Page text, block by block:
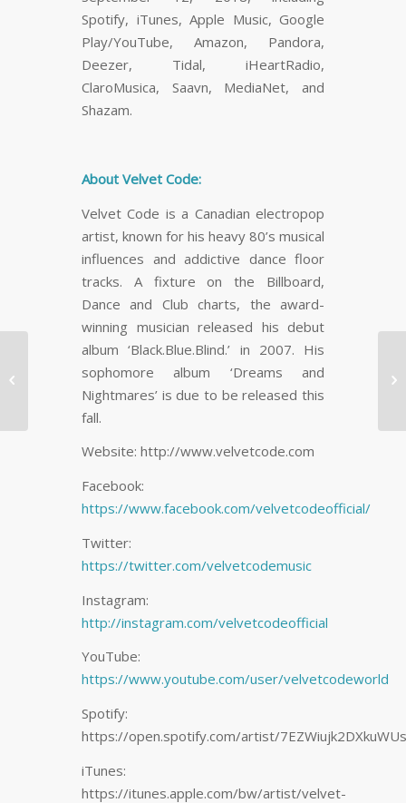
Spotify, iTunes, Apple Music, Google
Play/YouTube, Amazon, Pandora,
Deezer, Tidal, iHeartRadio,
ClaroMusica, Saavn, MediaNet, and
Shazam.
About Velvet Code:
Velvet Code is a Canadian electropop
artist, known for his heavy 80’s musical
influences and addictive dance floor
tracks. A fixture on the Billboard,
Dance and Club charts, the award-
winning musician released his debut
album ‘Black.Blue.Blind.’ in 2007. His
sophomore album ‘Dreams and
Nightmares’ is due to be released this
fall.
Website: http://www.velvetcode.com
Facebook:
https://www.facebook.com/velvetcodeofficial/
Twitter:
https://twitter.com/velvetcodemusic
Instagram:
http://instagram.com/velvetcodeofficial
YouTube:
https://www.youtube.com/user/velvetcodeworld
Spotify:
https://open.spotify.com/artist/
iTunes:
https://itunes.apple.com/bw/artist/velvet-

Canada’s Best
Wellness Retreat, Grail
Springs Retreat Centre
for Wellbeing,…
